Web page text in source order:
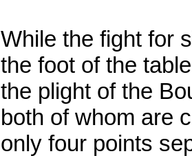
While the fight for
the foot of the
the plight of the
both of whom are
only four points